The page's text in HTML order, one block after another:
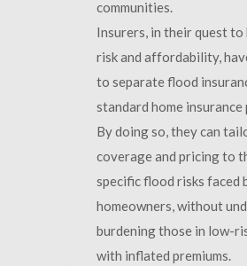
communities.
Insurers, in their quest to
risk and affordability,
to separate flood
standard home insurance
By doing so, they can
coverage and pricing to
specific flood risks faced
homeowners, without
burdening those in low-
with inflated premiums.